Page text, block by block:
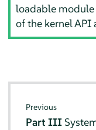
loadable
of the kernel API
Previous
Part III